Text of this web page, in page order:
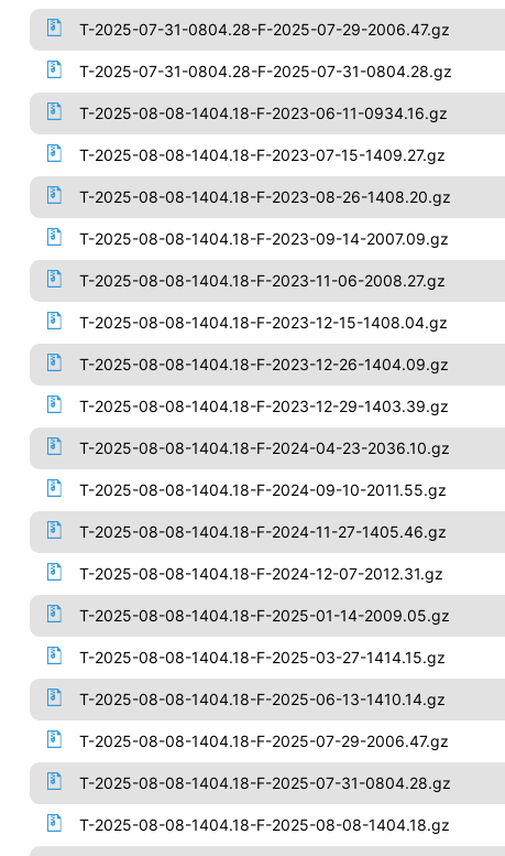
T-2025-07-31-0804.28-F-2025-07-29-2006.47.gz
T-2025-07-31-0804.28-F-2025-07-31-0804.28.gz
T-2025-08-08-1404.18-F-2023-06-11-0934.16.gz
T-2025-08-08-1404.18-F-2023-07-15-1409.27.gz
T-2025-08-08-1404.18-F-2023-08-26-1408.20.gz
T-2025-08-08-1404.18-F-2023-09-14-2007.09.gz
T-2025-08-08-1404.18-F-2023-11-06-2008.27.gz
T-2025-08-08-1404.18-F-2023-12-15-1408.04.gz
T-2025-08-08-1404.18-F-2023-12-26-1404.09.gz
T-2025-08-08-1404.18-F-2023-12-29-1403.39.gz
T-2025-08-08-1404.18-F-2024-04-23-2036.10.gz
T-2025-08-08-1404.18-F-2024-09-10-2011.55.gz
T-2025-08-08-1404.18-F-2024-11-27-1405.46.gz
T-2025-08-08-1404.18-F-2024-12-07-2012.31.gz
T-2025-08-08-1404.18-F-2025-01-14-2009.05.gz
T-2025-08-08-1404.18-F-2025-03-27-1414.15.gz
T-2025-08-08-1404.18-F-2025-06-13-1410.14.gz
T-2025-08-08-1404.18-F-2025-07-29-2006.47.gz
T-2025-08-08-1404.18-F-2025-07-31-0804.28.gz
T-2025-08-08-1404.18-F-2025-08-08-1404.18.gz